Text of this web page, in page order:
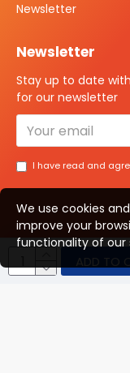
ADD TO
Newsletter
Newsletter
Stay up to date
for our newsletter
I have read and
We use cookies
improve your
functionality of our